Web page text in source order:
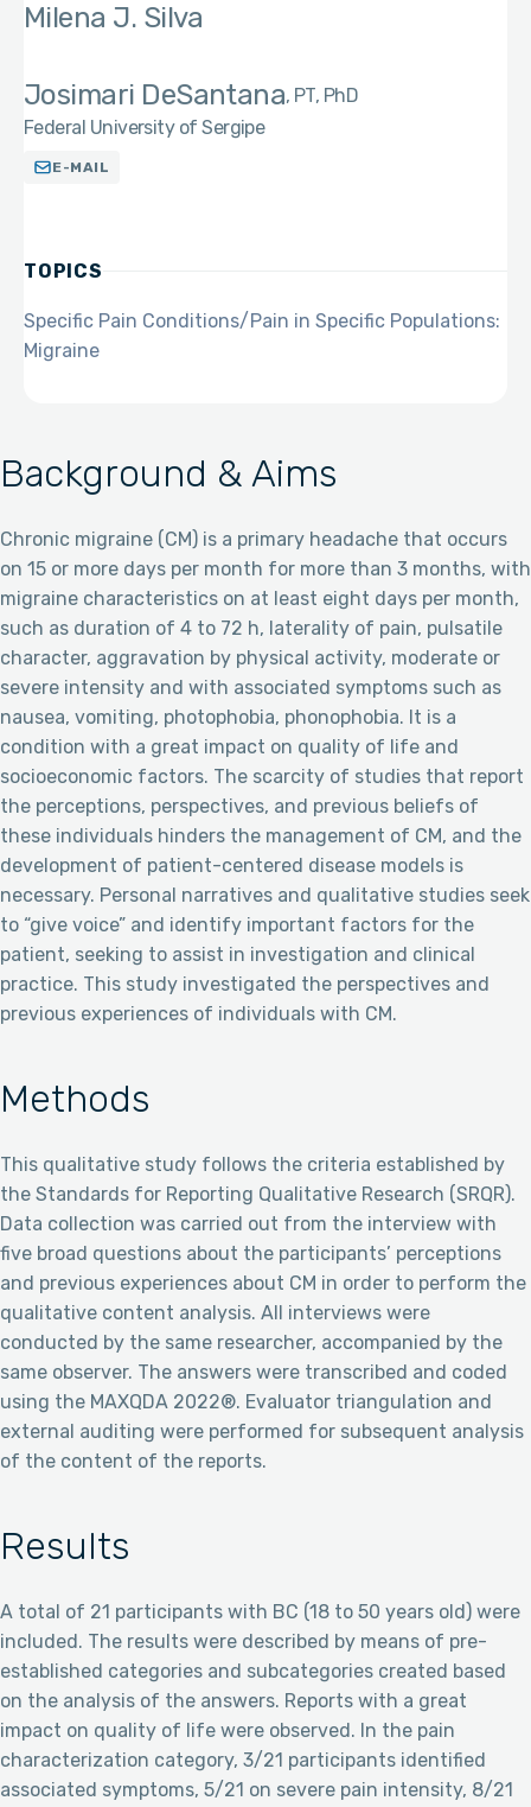
Background & Aims
Chronic migraine (CM) is a primary headache that occurs
on 15 or more days per month for more than 3 months, with
migraine characteristics on at least eight days per month,
such as duration of 4 to 72 h, laterality of pain, pulsatile
character, aggravation by physical activity, moderate or
severe intensity and with associated symptoms such as
nausea, vomiting, photophobia, phonophobia. It is a
condition with a great impact on quality of life and
socioeconomic factors. The scarcity of studies that report
the perceptions, perspectives, and previous beliefs of
these individuals hinders the management of CM, and the
development of patient-centered disease models is
necessary. Personal narratives and qualitative studies seek
to “give voice” and identify important factors for the
patient, seeking to assist in investigation and clinical
practice. This study investigated the perspectives and
previous experiences of individuals with CM.
Methods
This qualitative study follows the criteria established by
the Standards for Reporting Qualitative Research (SRQR).
Data collection was carried out from the interview with
five broad questions about the participants’ perceptions
and previous experiences about CM in order to perform the
qualitative content analysis. All interviews were
conducted by the same researcher, accompanied by the
same observer. The answers were transcribed and coded
using the MAXQDA 2022®. Evaluator triangulation and
external auditing were performed for subsequent analysis
of the content of the reports.
Results
A total of 21 participants with BC (18 to 50 years old) were
included. The results were described by means of pre-
established categories and subcategories created based
on the analysis of the answers. Reports with a great
impact on quality of life were observed. In the pain
characterization category, 3/21 participants identified
associated symptoms, 5/21 on severe pain intensity, 8/21
Milena J. Silva
Josimari DeSantana PT, PhD
Federal University of Sergipe
E-MAIL
TOPICS
Specific Pain Conditions/Pain in Specific Populations:
Migraine